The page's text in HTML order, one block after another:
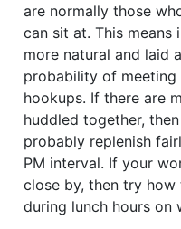
are normally those
can sit at. This
more natural and laid
probability of
hookups. If there are
huddled together,
probably replenish
PM interval. If your
close by, then try
during lunch hours on